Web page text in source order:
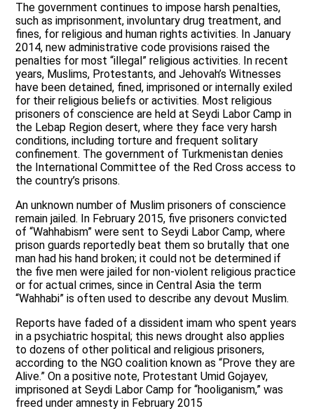
The government continues to impose harsh penalties,
such as imprisonment, involuntary drug treatment, and
fines, for religious and human rights activities. In January
2014, new administrative code provisions raised the
penalties for most “illegal” religious activities. In recent
years, Muslims, Protestants, and Jehovah’s Witnesses
have been detained, fined, imprisoned or internally exiled
for their religious beliefs or activities. Most religious
prisoners of conscience are held at Seydi Labor Camp in
the Lebap Region desert, where they face very harsh
conditions, including torture and frequent solitary
confinement. The government of Turkmenistan denies
the International Committee of the Red Cross access to
the country’s prisons.
An unknown number of Muslim prisoners of conscience
remain jailed. In February 2015, five prisoners convicted
of “Wahhabism” were sent to Seydi Labor Camp, where
prison guards reportedly beat them so brutally that one
man had his hand broken; it could not be determined if
the five men were jailed for non-violent religious practice
or for actual crimes, since in Central Asia the term
“Wahhabi” is often used to describe any devout Muslim.
Reports have faded of a dissident imam who spent years
in a psychiatric hospital; this news drought also applies
to dozens of other political and religious prisoners,
according to the NGO coalition known as “Prove they are
Alive.” On a positive note, Protestant Umid Gojayev,
imprisoned at Seydi Labor Camp for “hooliganism,” was
freed under amnesty in February 2015